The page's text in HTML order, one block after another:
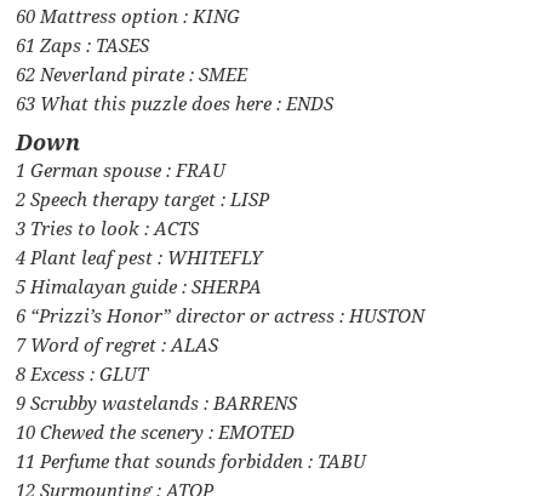
60 Mattress option : KING
61 Zaps : TASES
62 Neverland pirate : SMEE
63 What this puzzle does here : ENDS
Down
1 German spouse : FRAU
2 Speech therapy target : LISP
3 Tries to look : ACTS
4 Plant leaf pest : WHITEFLY
5 Himalayan guide : SHERPA
6 “Prizzi’s Honor” director or actress : HUSTON
7 Word of regret : ALAS
8 Excess : GLUT
9 Scrubby wastelands : BARRENS
10 Chewed the scenery : EMOTED
11 Perfume that sounds forbidden : TABU
12 Surmounting : ATOP